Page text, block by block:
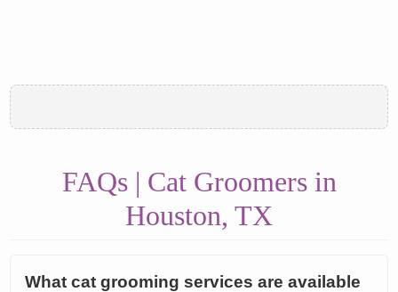
FAQs | Cat Groomers in
Houston, TX
What cat grooming services are available